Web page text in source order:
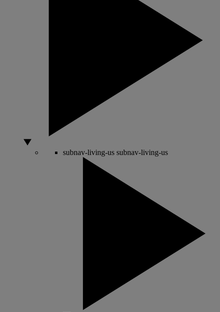
subnav-living-us subnav-living-us